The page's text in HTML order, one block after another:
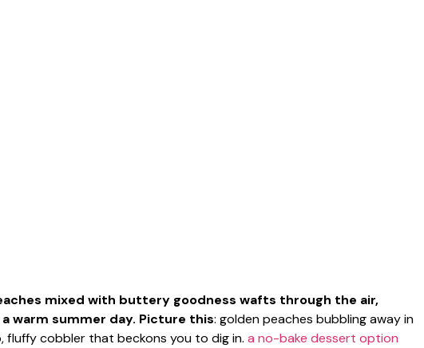
mixed with buttery goodness wafts through the air,
warm summer day. Picture this: golden peaches bubbling away in
fluffy cobbler that beckons you to dig in. a no-bake dessert option